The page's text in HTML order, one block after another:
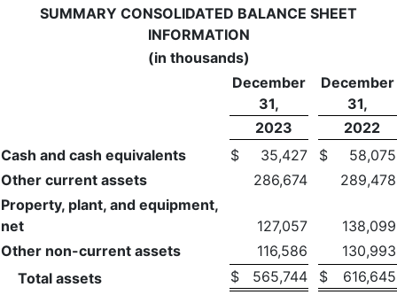
SUMMARY CONSOLIDATED BALANCE SHEET
INFORMATION
(in thousands)
December
31,
December
31,
2023
2022
Cash and cash equivalents
$ 35,427 $
58,075
Other current assets
286,674
289,478
Property, plant, and equipment,
net
127,057
138,099
Other non-current assets
116,586
130,993
Total assets
$ 565,744 $
616,645